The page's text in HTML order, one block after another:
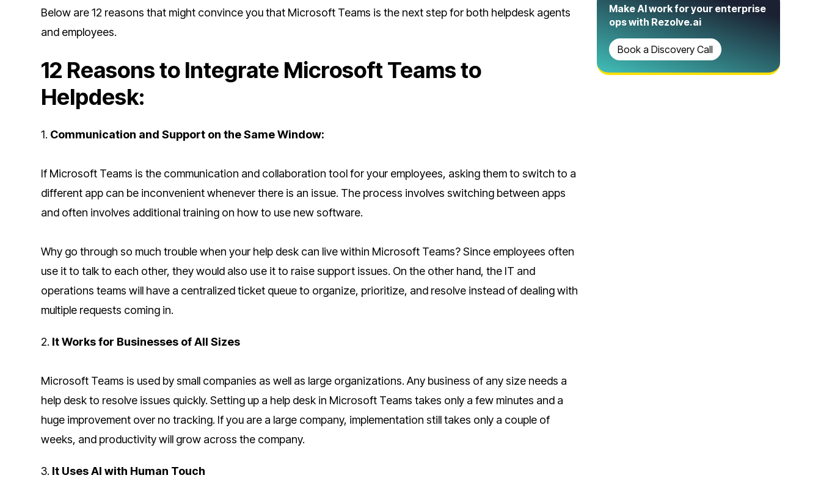
Below are 12 reasons that might convince you that Microsoft Teams is the next step for both helpdesk agents
and employees.
12 Reasons to Integrate Microsoft Teams to
Helpdesk:
1. Communication and Support on the Same Window:
If Microsoft Teams is the communication and collaboration tool for your employees, asking them to switch to a
different app can be inconvenient whenever there is an issue. The process involves switching between apps
and often involves additional training on how to use new software.
Why go through so much trouble when your help desk can live within Microsoft Teams? Since employees often
use it to talk to each other, they would also use it to raise support issues. On the other hand, the IT and
operations teams will have a centralized ticket queue to organize, prioritize, and resolve instead of dealing with
multiple requests coming in.
2. It Works for Businesses of All Sizes
Microsoft Teams is used by small companies as well as large organizations. Any business of any size needs a
help desk to resolve issues quickly. Setting up a help desk in Microsoft Teams takes only a few minutes and a
huge improvement over no tracking. If you are a large company, implementation still takes only a couple of
weeks, and productivity will grow across the company.
3. It Uses AI with Human Touch
Make AI work for your enterprise
ops with Rezolve.ai
Book a Discovery Call